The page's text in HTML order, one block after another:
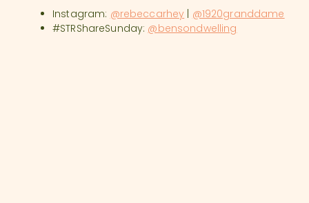
Instagram: @rebeccarhey
@1920granddame
#STRShareSunday: @bensondwelling